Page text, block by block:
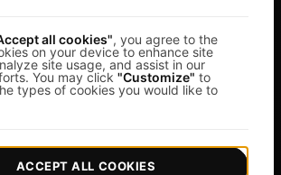
all cookies", you agree to the
on your device to enhance site
site usage, and assist in our
You may click "Customize" to
types of cookies you would like to
ACCEPT ALL COOKIES